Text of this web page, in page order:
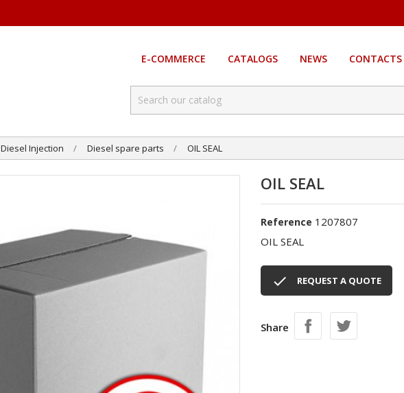
E-COMMERCE CATALOGS NEWS CONTACTS
Diesel Injection Diesel spare parts OIL SEAL
OIL SEAL
Reference 1207807
OIL SEAL
 REQUEST A QUOTE
Share